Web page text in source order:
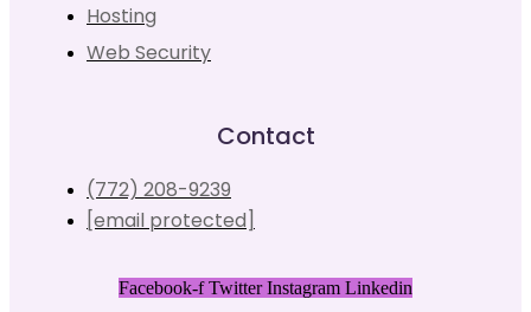
Hosting
Web Security
Contact
(772) 208-9239
[email protected]
Facebook-f Twitter Instagram Linkedin